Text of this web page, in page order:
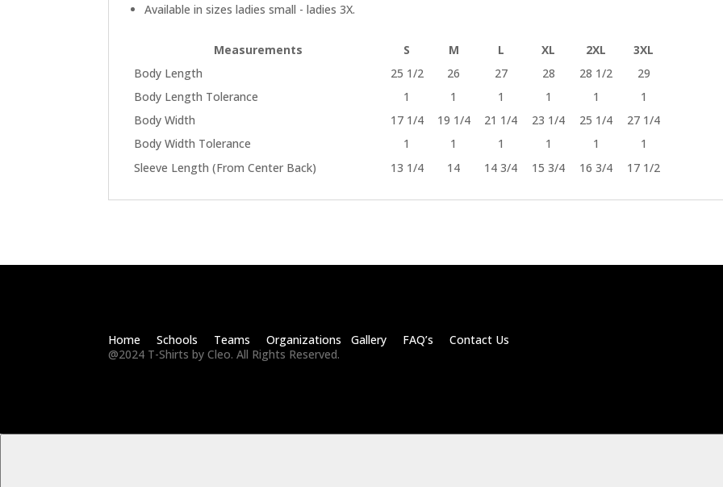
Available in sizes ladies small - ladies 3X.
Measurements S M L XL 2XL
3XL
Body Length
25 1/2 26 27 28 28 1/2
29
Body Length Tolerance
1 1 1 1 1
1
Body Width
17 1/4 19 1/4 21 1/4 23 1/4 25 1/4
27 1/4
Body Width Tolerance
1 1 1 1 1
1
Sleeve Length (From Center Back)
13 1/4 14 14 3/4 15 3/4 16 3/4 17 1/2
Home Schools Teams Organizations Gallery FAQ’s Contact Us
@2024 T-Shirts by Cleo. All Rights Reserved.